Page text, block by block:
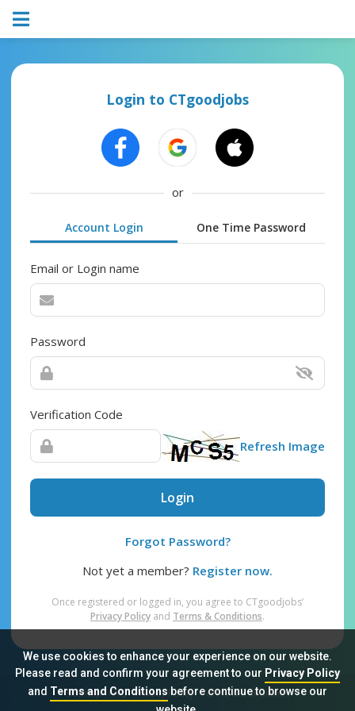
We use cookies to enhance your experience on our website.
Please read and confirm your agreement to our Privacy Policy
and Terms and Conditionsbefore continue to browse our
Login to CTgoodjobs
or
Account Login One Time Password
Email or Login name
Password
Verification Code
Refresh Image
Login
Forgot Password?
Not yet a member? Register now.
Once registered or logged in, you agree to CTgoodjobs’
Privacy Policy and Terms & Conditions.
Sitemap FAQ Privacy Policy Terms & Conditions